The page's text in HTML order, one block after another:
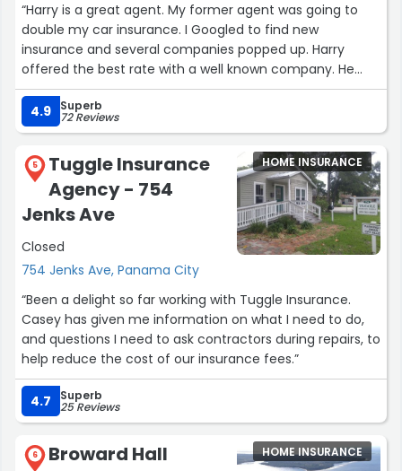
“Harry is a great agent. My former agent was going to
double my car insurance. I Googled to find new
insurance and several companies popped up. Harry
offered the best rate with a well known company. He
annswered my questions quickly without being pushy. It
was a no brainer. After I had been with Allstate for a
month or two they gave me $86 because they watched
my driving and said I’m a good driver. Bonus! Great
company, great service. I recommend him.”
4.9 Superb
72 Reviews
5
Tuggle Insurance
Agency - 754
Jenks Ave
Closed
754 Jenks Ave, Panama City
HOME INSURANCE
“Been a delight so far working with Tuggle Insurance.
Casey has given me information on what I need to do,
and questions I need to ask contractors during repairs, to
help reduce the cost of our insurance fees.”
4.7 Superb
25 Reviews
6
Broward Hall
HOME INSURANCE